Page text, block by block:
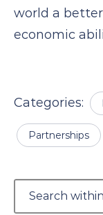
world a
economic
Categories:
Partnerships